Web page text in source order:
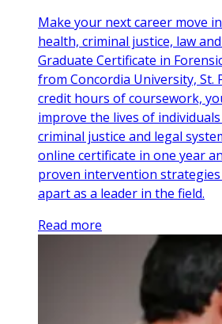
Make your next career move
health, criminal justice, law
Graduate Certificate in
from Concordia University, St.
credit hours of coursework,
improve the lives of
criminal justice and legal
online certificate in one year
proven intervention
apart as a leader in the field.
Read more